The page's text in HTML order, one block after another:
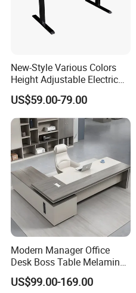
New-Style Various Colors
Height Adjustable Electric
Lifting Standing Office
Computer Desk
US$59.00-79.00
Modern Manager Office
Desk Boss Table Melamine
Office Furniture Executive
Desk for Office
US$99.00-169.00